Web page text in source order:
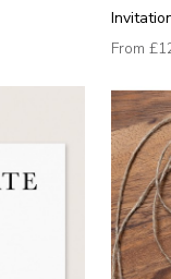
From